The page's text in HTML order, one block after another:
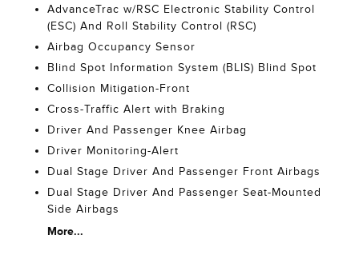
AdvanceTrac w/RSC Electronic Stability Control
(ESC) And Roll Stability Control (RSC)
Airbag Occupancy Sensor
Blind Spot Information System (BLIS) Blind Spot
Collision Mitigation-Front
Cross-Traffic Alert with Braking
Driver And Passenger Knee Airbag
Driver Monitoring-Alert
Dual Stage Driver And Passenger Front Airbags
Dual Stage Driver And Passenger Seat-Mounted
Side Airbags
More...